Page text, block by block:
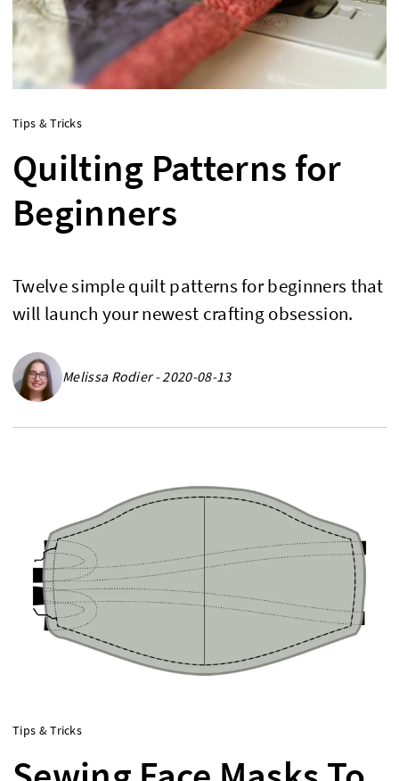
Tips & Tricks
Quilting Patterns for
Beginners
Twelve simple quilt patterns for beginners that
will launch your newest crafting obsession.
Melissa Rodier - 2020-08-13
Tips & Tricks